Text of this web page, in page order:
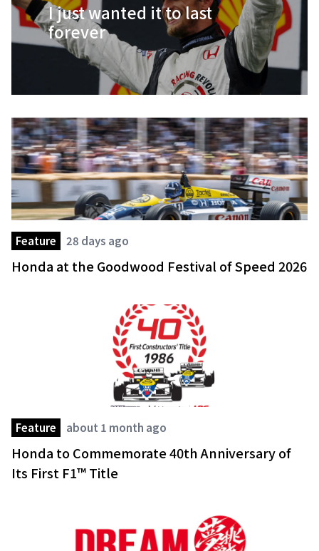
I just wanted it to last
forever
Feature 28 days ago
Honda at the Goodwood Festival of Speed 2026
Feature about 1 month ago
Honda to Commemorate 40th Anniversary of
Its First F1™ Title